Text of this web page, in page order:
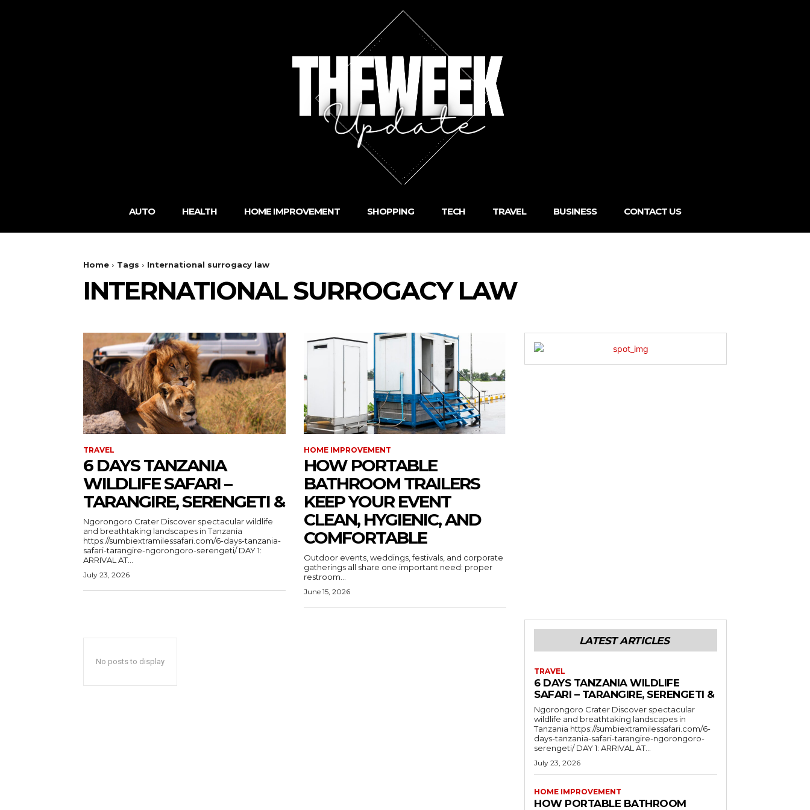
AUTO HEALTH HOME IMPROVEMENT SHOPPING TECH TRAVEL BUSINESS CONTACT US
Home Tags International surrogacy law
INTERNATIONAL SURROGACY LAW
TRAVEL
6 DAYS TANZANIA
WILDLIFE SAFARI –
TARANGIRE, SERENGETI &
Ngorongoro Crater Discover spectacular wildlife
and breathtaking landscapes in Tanzania
https://sumbiextramilessafari.com/6-days-tanzania-
safari-tarangire-ngorongoro-serengeti/ DAY 1:
ARRIVAL AT...
July 23, 2026
HOME IMPROVEMENT
HOW PORTABLE
BATHROOM TRAILERS
KEEP YOUR EVENT
CLEAN, HYGIENIC, AND
COMFORTABLE
Outdoor events, weddings, festivals, and corporate
gatherings all share one important need: proper
restroom...
June 15, 2026
No posts to display
LATEST ARTICLES
TRAVEL
6 DAYS TANZANIA WILDLIFE
SAFARI – TARANGIRE, SERENGETI &
Ngorongoro Crater Discover spectacular
wildlife and breathtaking landscapes in
Tanzania https://sumbiextramilessafari.com/6-
days-tanzania-safari-tarangire-ngorongoro-
serengeti/ DAY 1: ARRIVAL AT...
July 23, 2026
HOME IMPROVEMENT
HOW PORTABLE BATHROOM